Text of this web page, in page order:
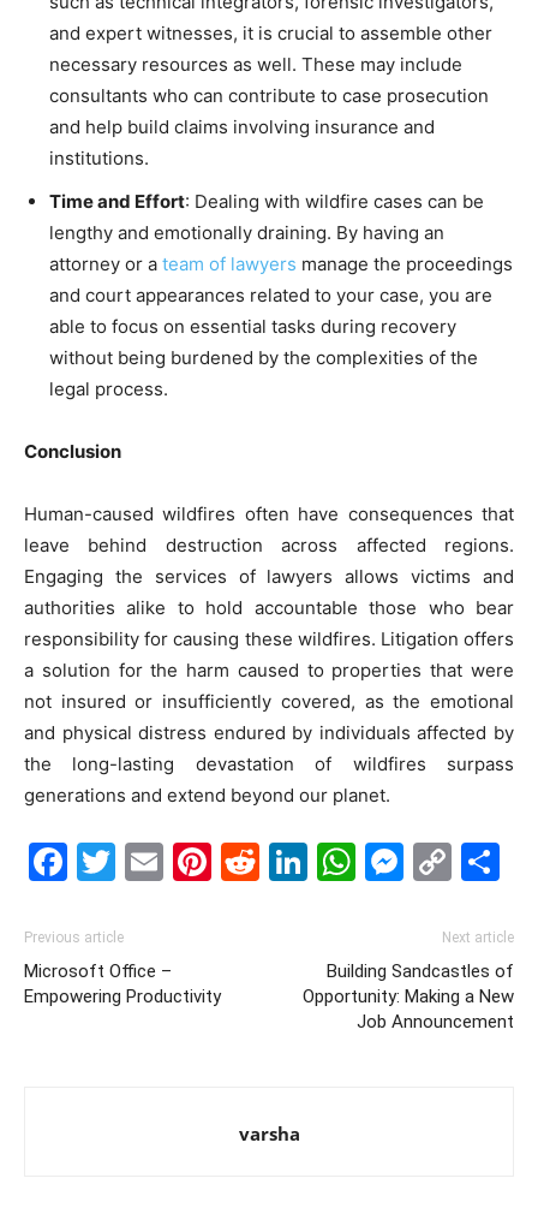
and expert witnesses, it is crucial to assemble other
necessary resources as well. These may include
consultants who can contribute to case prosecution
and help build claims involving insurance and
institutions.
Time and Effort: Dealing with wildfire cases can be
lengthy and emotionally draining. By having an
attorney or a team of lawyers manage the proceedings
and court appearances related to your case, you are
able to focus on essential tasks during recovery
without being burdened by the complexities of the
legal process.
Conclusion
Human-caused wildfires often have consequences that
leave behind destruction across affected regions.
Engaging the services of lawyers allows victims and
authorities alike to hold accountable those who bear
responsibility for causing these wildfires. Litigation offers
a solution for the harm caused to properties that were
not insured or insufficiently covered, as the emotional
and physical distress endured by individuals affected by
the long-lasting devastation of wildfires surpass
generations and extend beyond our planet.
Facebook
Twitter
EmailPinterest
Reddit
LinkedIn
Previous article
Microsoft Office –
Empowering Productivity
Next article
Building Sandcastles of
Opportunity: Making a New
Job Announcement
varsha